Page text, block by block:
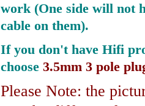
work (One side will not
cable on them).
If you don't have Hifi
choose 3.5mm 3 pole
Please Note: the